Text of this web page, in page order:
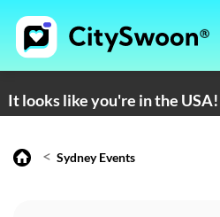
It looks like you're in the USA!
< Sydney Events